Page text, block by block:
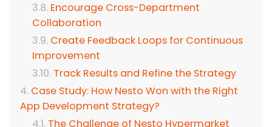
Encourage Cross-Department
Collaboration
Create Feedback Loops for Continuous
Improvement
Track Results and Refine the Strategy
Case Study: How Nesto Won with the Right
App Development Strategy?
The Challenge of Nesto Hypermarket